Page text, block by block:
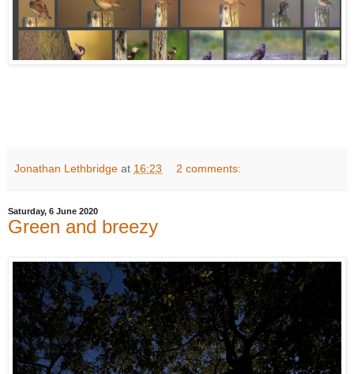
Jonathan Lethbridge at 16:23 2 comments:
Saturday, 6 June 2020
Green and breezy